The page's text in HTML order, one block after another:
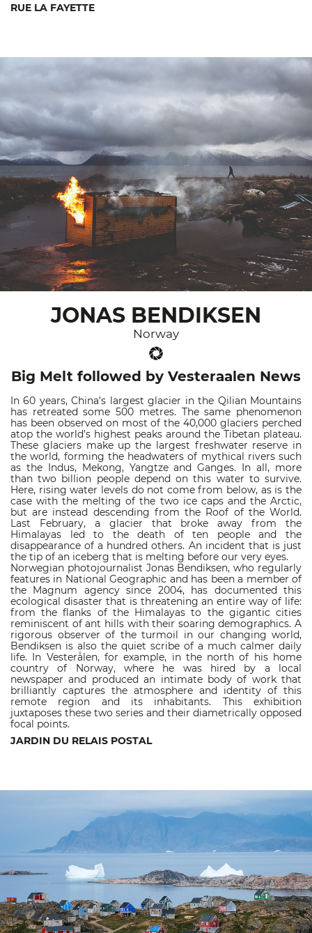
RUE LA FAYETTE
JONAS BENDIKSEN
Norway
Big Melt followed by Vesteraalen News
In 60 years, China’s largest glacier in the Qilian Mountains
has retreated some 500 metres. The same phenomenon
has been observed on most of the 40,000 glaciers perched
atop the world’s highest peaks around the Tibetan plateau.
These glaciers make up the largest freshwater reserve in
the world, forming the headwaters of mythical rivers such
as the Indus, Mekong, Yangtze and Ganges. In all, more
than two billion people depend on this water to survive.
Here, rising water levels do not come from below, as is the
case with the melting of the two ice caps and the Arctic,
but are instead descending from the Roof of the World.
Last February, a glacier that broke away from the
Himalayas led to the death of ten people and the
disappearance of a hundred others. An incident that is just
the tip of an iceberg that is melting before our very eyes.
Norwegian photojournalist Jonas Bendiksen, who regularly
features in National Geographic and has been a member of
the Magnum agency since 2004, has documented this
ecological disaster that is threatening an entire way of life:
from the flanks of the Himalayas to the gigantic cities
reminiscent of ant hills with their soaring demographics. A
rigorous observer of the turmoil in our changing world,
Bendiksen is also the quiet scribe of a much calmer daily
life. In Vesterålen, for example, in the north of his home
country of Norway, where he was hired by a local
newspaper and produced an intimate body of work that
brilliantly captures the atmosphere and identity of this
remote region and its inhabitants. This exhibition
juxtaposes these two series and their diametrically opposed
focal points.
JARDIN DU RELAIS POSTAL